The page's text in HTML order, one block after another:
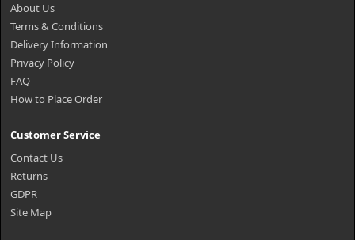
About Us
Terms & Conditions
Delivery Information
Privacy Policy
FAQ
How to Place Order
Customer Service
Contact Us
Returns
GDPR
Site Map